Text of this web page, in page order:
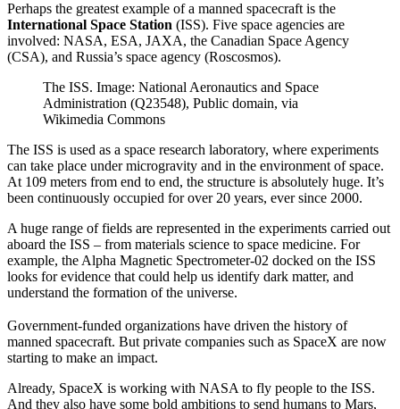
Perhaps the greatest example of a manned spacecraft is the
International Space Station (ISS). Five space agencies are
involved: NASA, ESA, JAXA, the Canadian Space Agency
(CSA), and Russia’s space agency (Roscosmos).
The ISS. Image: National Aeronautics and Space
Administration (Q23548), Public domain, via
Wikimedia Commons
The ISS is used as a space research laboratory, where experiments
can take place under microgravity and in the environment of space.
At 109 meters from end to end, the structure is absolutely huge. It’s
been continuously occupied for over 20 years, ever since 2000.
A huge range of fields are represented in the experiments carried out
aboard the ISS – from materials science to space medicine. For
example, the Alpha Magnetic Spectrometer-02 docked on the ISS
looks for evidence that could help us identify dark matter, and
understand the formation of the universe.
Government-funded organizations have driven the history of
manned spacecraft. But private companies such as SpaceX are now
starting to make an impact.
Already, SpaceX is working with NASA to fly people to the ISS.
And they also have some bold ambitions to send humans to Mars,